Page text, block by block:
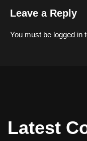
Leave a Reply
You must be logged in
Latest